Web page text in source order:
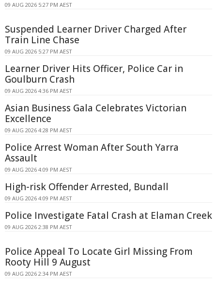
09 AUG 2026 5:27 PM AEST
Suspended Learner Driver Charged After
Train Line Chase
09 AUG 2026 5:27 PM AEST
Learner Driver Hits Officer, Police Car in
Goulburn Crash
09 AUG 2026 4:36 PM AEST
Asian Business Gala Celebrates Victorian
Excellence
09 AUG 2026 4:28 PM AEST
Police Arrest Woman After South Yarra
Assault
09 AUG 2026 4:09 PM AEST
High-risk Offender Arrested, Bundall
09 AUG 2026 4:09 PM AEST
Police Investigate Fatal Crash at Elaman Creek
09 AUG 2026 2:38 PM AEST
Police Appeal To Locate Girl Missing From
Rooty Hill 9 August
09 AUG 2026 2:34 PM AEST